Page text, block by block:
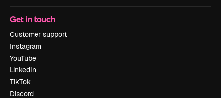
Get in touch
Customer support
Instagram
YouTube
LinkedIn
TikTok
Discord